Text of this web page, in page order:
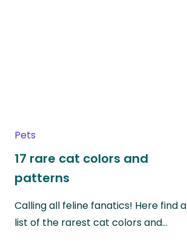
Pets
17 rare cat colors and
patterns
Calling all feline fanatics! Here find a
list of the rarest cat colors and…